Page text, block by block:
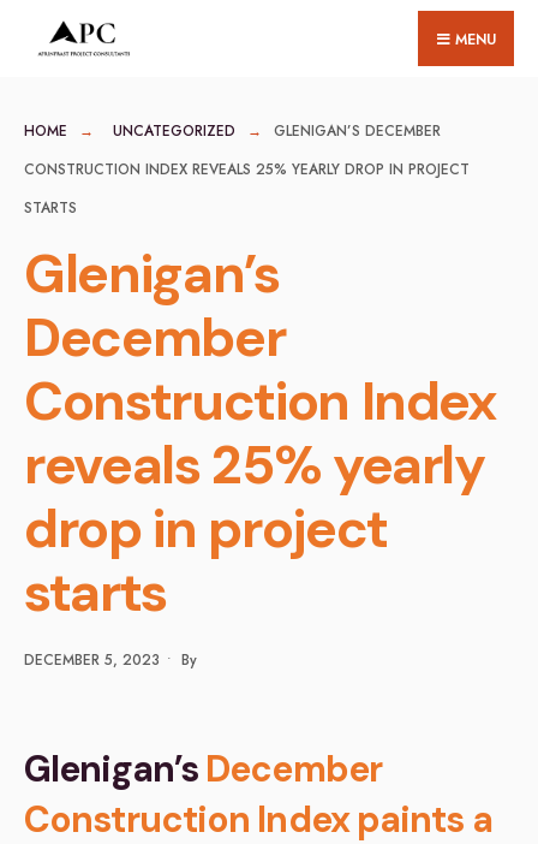
MENU
HOME UNCATEGORIZED
GLENIGAN’S DECEMBER
CONSTRUCTION INDEX REVEALS 25% YEARLY DROP IN PROJECT
STARTS
Glenigan’s
December
Construction Index
reveals 25% yearly
drop in project
starts
DECEMBER 5, 2023 • By
Glenigan’s December
Construction Index paints a